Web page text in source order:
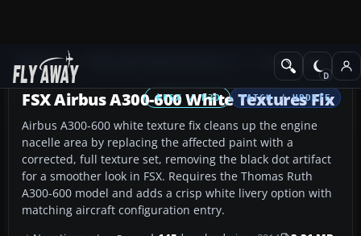
Add-ons Civil Aircraft
FSX / P3D PATCH / UPDATE
FSX Airbus A300-600 White Textures Fix
Airbus A300-600 white texture fix cleans up the engine
nacelle area by replacing the affected paint with a
corrected, full texture set, removing the black dot artifact
for a smoother look in FSX. Requires the Thomas Ruth
A300-600 model and adds a crisp white livery option with
matching aircraft configuration entry.